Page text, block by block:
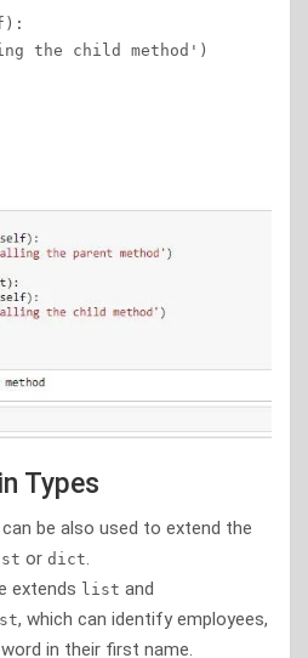
Types
be also used to extend the
or dict.
extends list and
, which can identify employees,
in their first name.